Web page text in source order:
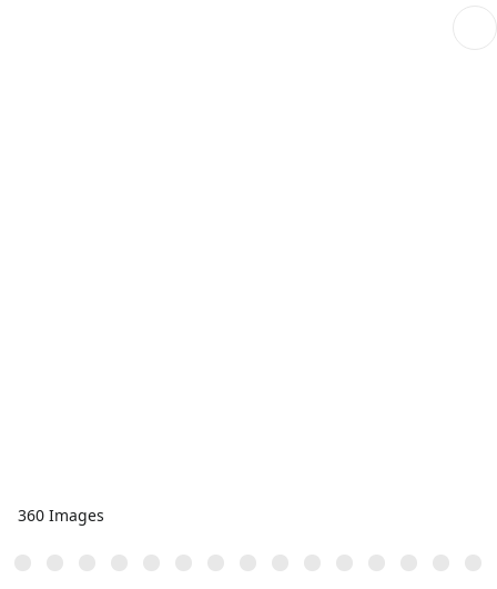
360 Images